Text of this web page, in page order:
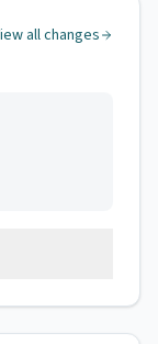
all changes